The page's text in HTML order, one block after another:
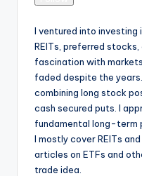
I ventured into investing
REITs, preferred
fascination with
faded despite the
combining long stock
cash secured puts. I
fundamental long-term
I mostly cover REITs
articles on ETFs and
trade idea.